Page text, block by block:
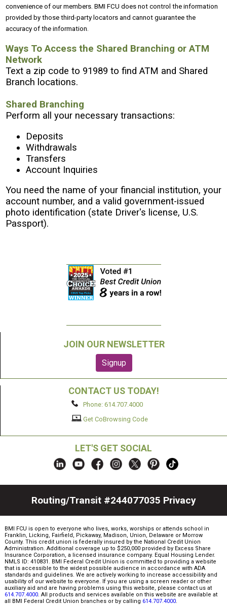
convenience of our members. BMI FCU does not control the information
provided by those third-party locators and cannot guarantee the
accuracy of the information.
Ways To Access the Shared Branching or ATM
Network
Text a zip code to 91989 to find ATM and Shared
Branch locations.
Shared Branching
Perform all your necessary transactions:
Deposits
Withdrawals
Transfers
Account Inquiries
You need the name of your financial institution, your
account number, and a valid government-issued
photo identification (state Driver's license, U.S.
Passport).
JOIN OUR NEWSLETTER
CONTACT US TODAY!
Phone: 614.707.4000
Get CoBrowsing Code
LET'S GET SOCIAL
Routing/Transit #244077035 Privacy
BMI FCU is open to everyone who lives, works, worships or attends school in
Franklin, Licking, Fairfield, Pickaway, Madison, Union, Delaware or Morrow
County. This credit union is federally insured by the National Credit Union
Administration. Additional coverage up to $250,000 provided by Excess Share
Insurance Corporation, a licensed insurance company. Equal Housing Lender.
NMLS ID: 410831. BMI Federal Credit Union is committed to providing a website
that is accessible to the widest possible audience in accordance with ADA
standards and guidelines. We are actively working to increase accessibility and
usability of our website to everyone. If you are using a screen reader or other
auxiliary aid and are having problems using this website, please contact us at
614.707.4000. All products and services available on this website are available at
all BMI Federal Credit Union branches or by calling 614.707.4000.